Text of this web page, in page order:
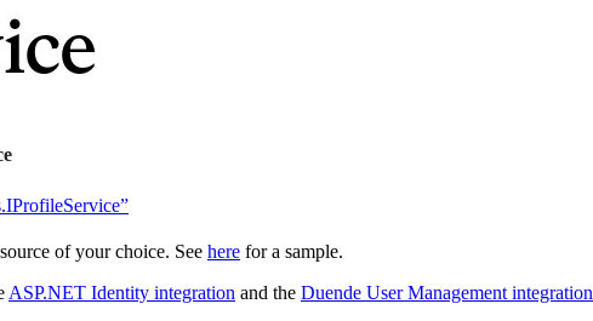
of your choice. See here for a sample.
ASP.NET Identity integration and the Duende User Management integration